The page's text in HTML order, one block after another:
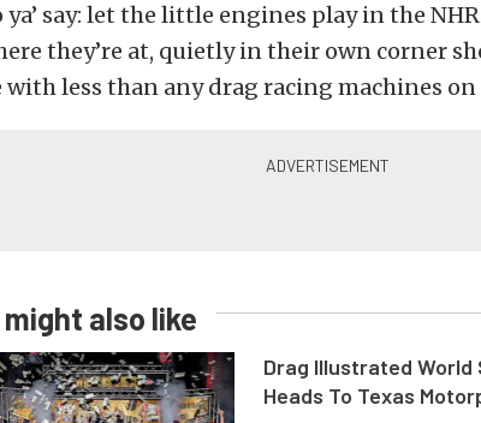
ya’ say: let the little engines play in the
they’re at, quietly in their own corner
with less than any drag racing machines
might also like
Drag Illustrated World
Heads To Texas